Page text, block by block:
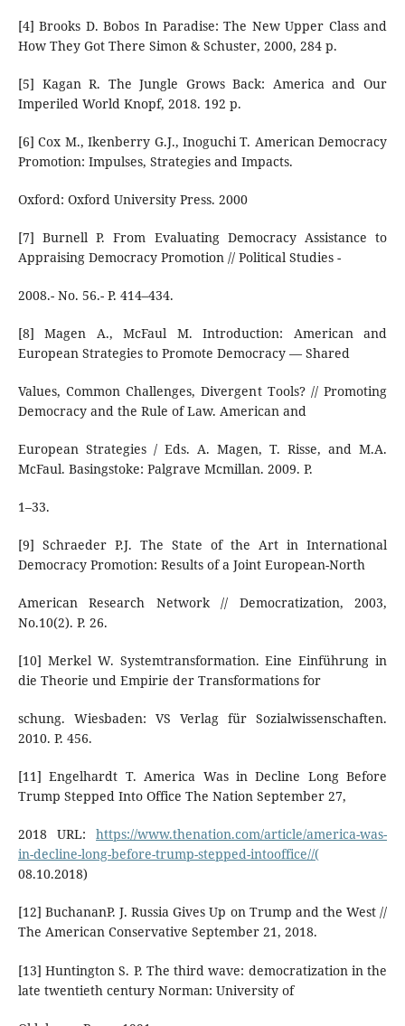
[4] Brooks D. Bobos In Paradise: The New Upper Class and
How They Got There Simon & Schuster, 2000, 284 p.
[5] Kagan R. The Jungle Grows Back: America and Our
Imperiled World Knopf, 2018. 192 р.
[6] Cox M., Ikenberry G.J., Inoguchi T. American Democracy
Promotion: Impulses, Strategies and Impacts.
Oxford: Oxford University Press. 2000
[7] Burnell P. From Evaluating Democracy Assistance to
Appraising Democracy Promotion // Political Studies -
2008.- No. 56.- P. 414–434.
[8] Magen A., McFaul M. Introduction: American and
European Strategies to Promote Democracy — Shared
Values, Common Challenges, Divergent Tools? // Promoting
Democracy and the Rule of Law. American and
European Strategies / Eds. A. Magen, T. Risse, and M.A.
McFaul. Basingstoke: Palgrave Mcmillan. 2009. P.
1–33.
[9] Schraeder P.J. The State of the Art in International
Democracy Promotion: Results of a Joint European-North
American Research Network // Democratization, 2003,
No.10(2). P. 26.
[10] Merkel W. Systemtransformation. Eine Einführung in
die Theorie und Empirie der Transformations for
schung. Wiesbaden: VS Verlag für Sozialwissenschaften.
2010. Р. 456.
[11] Engelhardt Т. America Was in Decline Long Before
Trump Stepped Into Office The Nation September 27,
2018 URL:https://www.thenation.com/article/america-was-
in-decline-long-before-trump-stepped-intooffice//(
08.10.2018)
[12] BuchananP. J. Russia Gives Up on Trump and the West //
The American Conservative September 21, 2018.
[13] Huntington S. P. The third wave: democratization in the
late twentieth century Norman: University of